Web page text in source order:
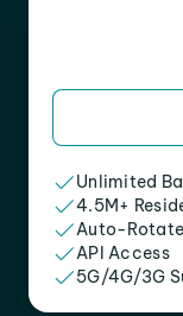
Unlimited
4.5M+
Auto-
API Access
5G/4G/3G